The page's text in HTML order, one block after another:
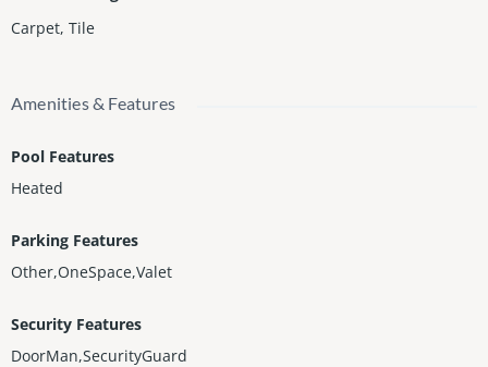
Carpet, Tile
Amenities & Features
Pool Features
Heated
Parking Features
Other,OneSpace,Valet
Security Features
DoorMan,SecurityGuard